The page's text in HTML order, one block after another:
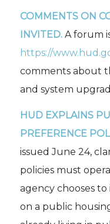
COMMENTS ON
INVITED.A forum
https://
comments about
and system
HUD EXPLAINS
PREFERENCE
issued June 24,
policies must
agency chooses
on a public